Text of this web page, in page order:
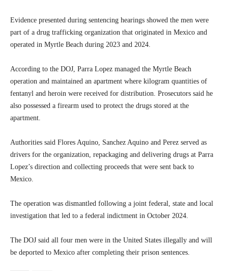
Evidence presented during sentencing hearings showed the men were
part of a drug trafficking organization that originated in Mexico and
operated in Myrtle Beach during 2023 and 2024.
According to the DOJ, Parra Lopez managed the Myrtle Beach
operation and maintained an apartment where kilogram quantities of
fentanyl and heroin were received for distribution. Prosecutors said he
also possessed a firearm used to protect the drugs stored at the
apartment.
Authorities said Flores Aquino, Sanchez Aquino and Perez served as
drivers for the organization, repackaging and delivering drugs at Parra
Lopez’s direction and collecting proceeds that were sent back to
Mexico.
The operation was dismantled following a joint federal, state and local
investigation that led to a federal indictment in October 2024.
The DOJ said all four men were in the United States illegally and will
be deported to Mexico after completing their prison sentences.